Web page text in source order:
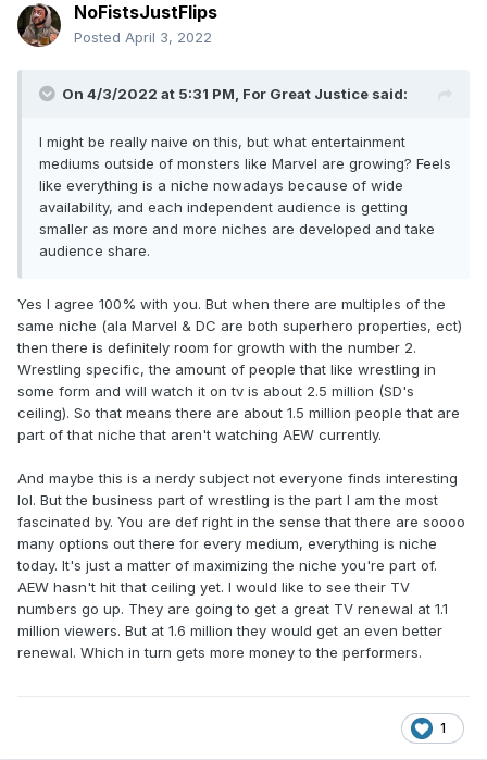
NoFistsJustFlips
Posted April 3, 2022
On 4/3/2022 at 5:31 PM, For Great Justice said:
I might be really naive on this, but what entertainment
mediums outside of monsters like Marvel are growing? Feels
like everything is a niche nowadays because of wide
availability, and each independent audience is getting
smaller as more and more niches are developed and take
audience share.
Yes I agree 100% with you. But when there are multiples of the
same niche (ala Marvel & DC are both superhero properties, ect)
then there is definitely room for growth with the number 2.
Wrestling specific, the amount of people that like wrestling in
some form and will watch it on tv is about 2.5 million (SD's
ceiling). So that means there are about 1.5 million people that are
part of that niche that aren't watching AEW currently.
And maybe this is a nerdy subject not everyone finds interesting
lol. But the business part of wrestling is the part I am the most
fascinated by. You are def right in the sense that there are soooo
many options out there for every medium, everything is niche
today. It's just a matter of maximizing the niche you're part of.
AEW hasn't hit that ceiling yet. I would like to see their TV
numbers go up. They are going to get a great TV renewal at 1.1
million viewers. But at 1.6 million they would get an even better
renewal. Which in turn gets more money to the performers.
1